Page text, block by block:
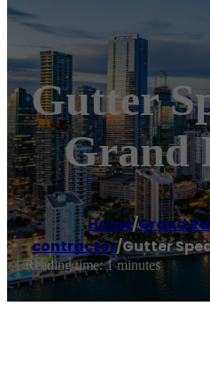
Gutter
Grand
Home/Grand
contractor/Gutter
Reading time: 1 minutes